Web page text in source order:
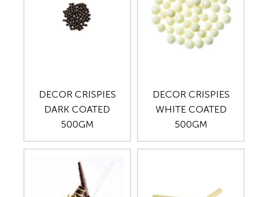
DECOR CRISPIES
DARK COATED
500GM
DECOR CRISPIES
WHITE COATED
500GM